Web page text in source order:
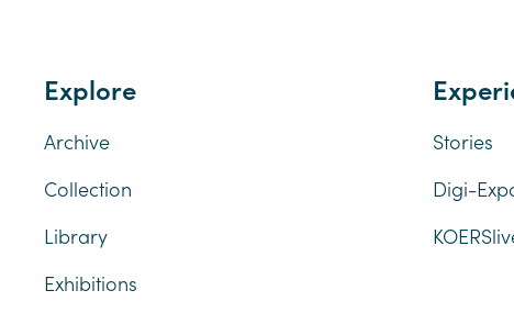
Explore
Archive
Collection
Library
Exhibitions
Stories
Digi-